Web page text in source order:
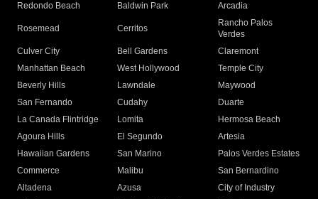
Redondo Beach
Baldwin Park Arcadia
Rosemead Cerritos
Rancho Palos
Verdes
Culver City
Bell Gardens
Claremont
Manhattan Beach
West Hollywood
Temple City
Beverly Hills
Lawndale
Maywood
San Fernando
Cudahy
Duarte
La Canada Flintridge
Lomita
Hermosa Beach
Agoura Hills
El Segundo
Artesia
Hawaiian Gardens
San Marino
Palos Verdes Estates
Commerce
Malibu
San Bernardino
Altadena
Azusa
City of Industry